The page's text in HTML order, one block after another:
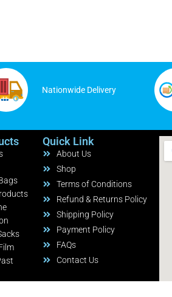
Nationwide Delivery
Quick Link
About Us
Shop
Terms of Conditions
Refund & Returns Policy
Shipping Policy
Payment Policy
FAQs
Contact Us